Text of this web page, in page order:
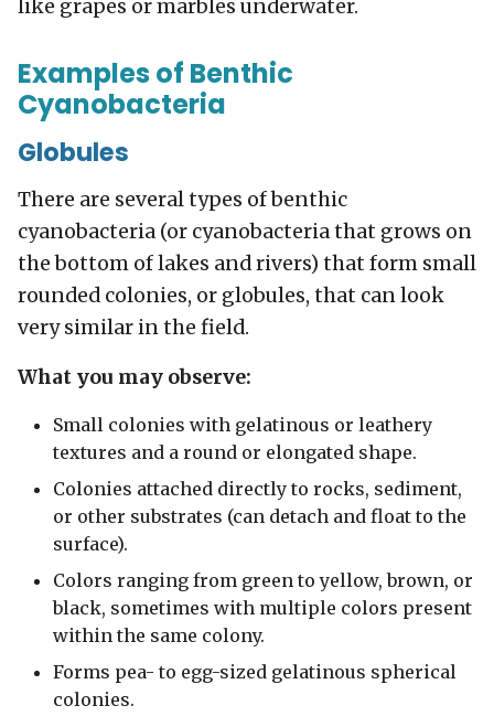
like grapes or marbles underwater.
Examples of Benthic
Cyanobacteria
Globules
There are several types of benthic
cyanobacteria (or cyanobacteria that grows on
the bottom of lakes and rivers) that form small
rounded colonies, or globules, that can look
very similar in the field.
What you may observe:
Small colonies with gelatinous or leathery
textures and a round or elongated shape.
Colonies attached directly to rocks, sediment,
or other substrates (can detach and float to the
surface).
Colors ranging from green to yellow, brown, or
black, sometimes with multiple colors present
within the same colony.
Forms pea- to egg-sized gelatinous spherical
colonies.